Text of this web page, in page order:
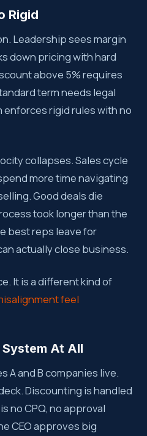
Rigid
Leadership sees margin
down pricing with hard
above 5% requires
term needs legal
enforces rigid rules with no
collapses. Sales cycle
more time navigating
Good deals die
took longer than the
best reps leave for
actually close business.
It is a different kind of
feel
At All
A and B companies live.
Discounting is handled
no CPQ, no approval
CEO approves big